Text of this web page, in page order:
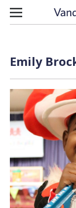
Skip to content
Emily